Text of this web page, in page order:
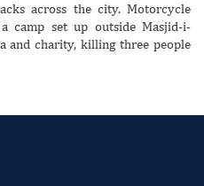
across the city. Motorcycle
camp set up outside Masjid-i-
and charity, killing three people